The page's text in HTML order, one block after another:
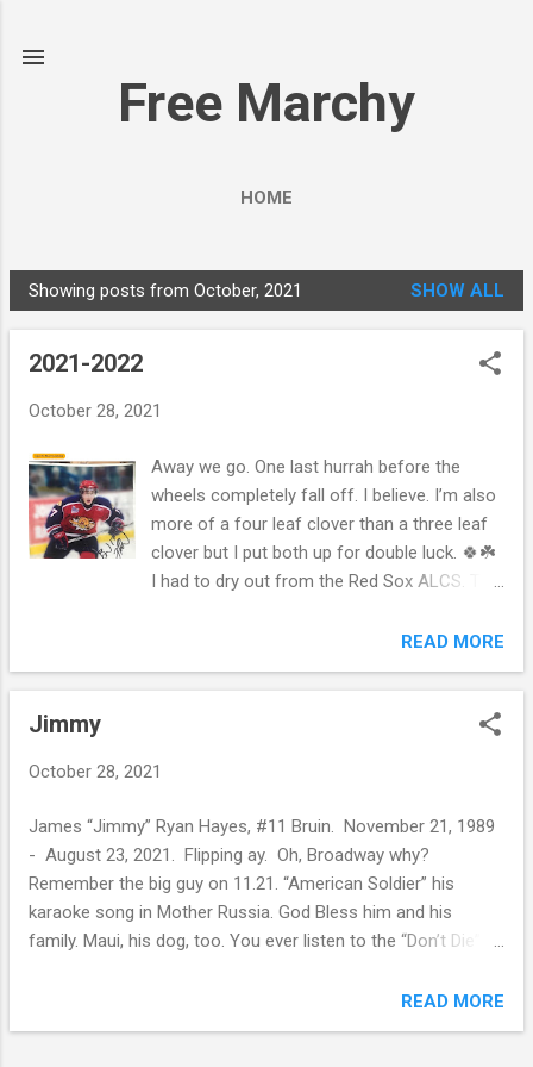
Free Marchy
HOME
P
o
Showing posts from October, 2021 SHOW ALL
2021-2022
October 28, 2021
Away we go. One last hurrah before the
wheels completely fall off. I believe. I’m also
more of a four leaf clover than a three leaf
clover but I put both up for double luck. 🍀☘️
I had to dry out from the Red Sox ALCS. The
somehow got lost last week. I don’t want to
Patriots, Celtics, Red Sox, and Bruins in
early in the season to say anything. Then
Eastern Conference, Wild Card. I’ll save my
non-existing analysis for November. Feast
your eyes on what I spotted on Reddit. God
Save the Marchy. I guess I should have
edited the photo but I’m too lazy. Bruins.
READ MORE
Jimmy
October 28, 2021
James “Jimmy” Ryan Hayes, #11 Bruin. November 21, 1989
- August 23, 2021. Flipping ay. Oh, Broadway why?
Remember the big guy on 11.21. “American Soldier” his
karaoke song in Mother Russia. God Bless him and his
family. Maui, his dog, too. You ever listen to the “Don’t Die”
I’m plugging Bobby F. Give it a go. They play rock ‘um sock
‘um with these young kids and don’t give them the tools for
READ MORE